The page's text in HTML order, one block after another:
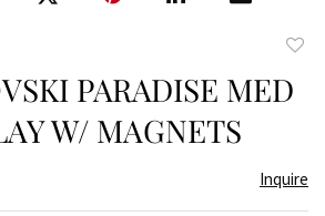
PARADISE MED
W/ MAGNETS
Inquire